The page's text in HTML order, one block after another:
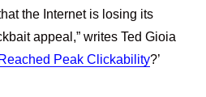
the Internet is losing its
appeal,” writes Ted Gioia
Peak Clickability?’